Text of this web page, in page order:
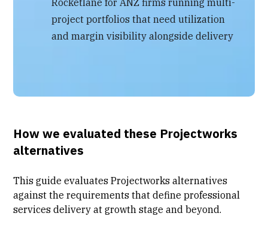
project portfolios that need utilization
and margin visibility alongside delivery
How we evaluated these Projectworks
alternatives
This guide evaluates Projectworks alternatives
against the requirements that defineprofessional
services delivery at growth stage and beyond.